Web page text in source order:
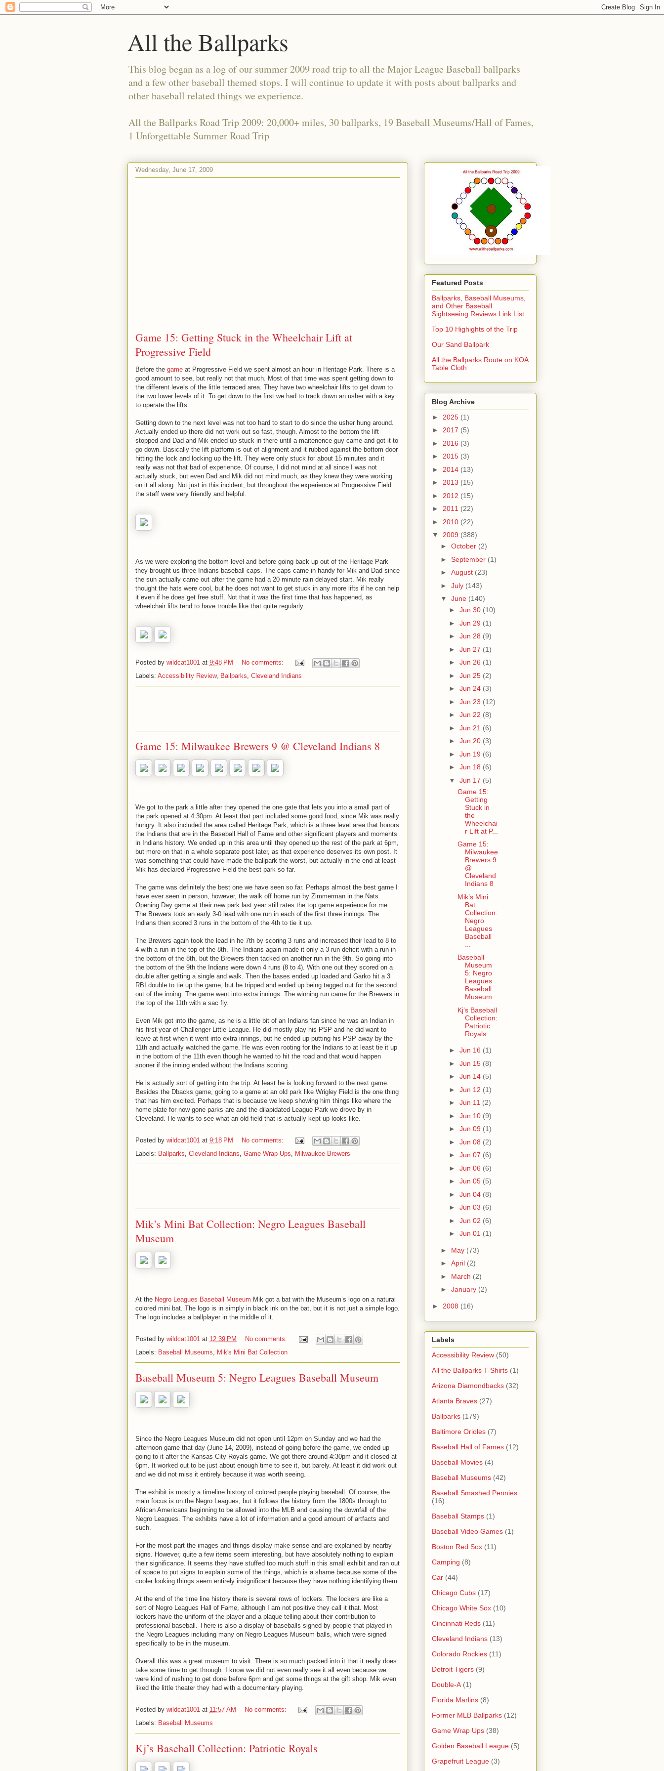
All the Ballparks
This blog began as a log of our summer 2009 road trip to all the Major League Baseball ballparks
and a few other baseball themed stops. I will continue to update it with posts about ballparks and
other baseball related things we experience.
All the Ballparks Road Trip 2009: 20,000+ miles, 30 ballparks, 19 Baseball Museums/Hall of Fames,
1 Unforgettable Summer Road Trip
Wednesday, June 17, 2009
Game 15: Getting Stuck in the Wheelchair Lift at
Progressive Field
Before the game at Progressive Field we spent almost an hour in Heritage Park. There is a
good amount to see, but really not that much. Most of that time was spent getting down to
the different levels of the little terraced area. They have two wheelchair lifts to get down to
the two lower levels of it. To get down to the first we had to track down an usher with a key
to operate the lifts.
Getting down to the next level was not too hard to start to do since the usher hung around.
Actually ended up there did not work out so fast, though. Almost to the bottom the lift
stopped and Dad and Mik ended up stuck in there until a maitenence guy came and got it to
go down. Basically the lift platform is out of alignment and it rubbed against the bottom door
hitting the lock and locking up the lift. They were only stuck for about 15 minutes and it
really was not that bad of experience. Of course, I did not mind at all since I was not
actually stuck, but even Dad and Mik did not mind much, as they knew they were working
on it all along. Not just in this incident, but throughout the experience at Progressive Field
the staff were very friendly and helpful.
As we were exploring the bottom level and before going back up out of the Heritage Park
they brought us three Indians baseball caps. The caps came in handy for Mik and Dad since
the sun actually came out after the game had a 20 minute rain delayed start. Mik really
thought the hats were cool, but he does not want to get stuck in any more lifts if he can help
it even if he does get free stuff. Not that it was the first time that has happened, as
wheelchair lifts tend to have trouble like that quite regularly.
Posted by wildcat1001 at 9:48 PM
No comments:
Labels: Accessibility Review, Ballparks, Cleveland Indians
Game 15: Milwaukee Brewers 9 @ Cleveland Indians 8
We got to the park a little after they opened the one gate that lets you into a small part of
the park opened at 4:30pm. At least that part included some good food, since Mik was really
hungry. It also included the area called Heritage Park, which is a three level area that honors
the Indians that are in the Baseball Hall of Fame and other significant players and moments
in Indians history. We ended up in this area until they opened up the rest of the park at 6pm,
but more on that in a whole separate post later, as that experience deserves its own post. It
was something that could have made the ballpark the worst, but actually in the end at least
Mik has declared Progressive Field the best park so far.
The game was definitely the best one we have seen so far. Perhaps almost the best game I
have ever seen in person, however, the walk off home run by Zimmerman in the Nats
Opening Day game at their new park last year still rates the top game experience for me.
The Brewers took an early 3-0 lead with one run in each of the first three innings. The
Indians then scored 3 runs in the bottom of the 4th to tie it up.
The Brewers again took the lead in he 7th by scoring 3 runs and increased their lead to 8 to
4 with a run in the top of the 8th. The Indians again made it only a 3 run deficit with a run in
the bottom of the 8th, but the Brewers then tacked on another run in the 9th. So going into
the bottom of the 9th the Indians were down 4 runs (8 to 4). With one out they scored on a
double after getting a single and walk. Then the bases ended up loaded and Garko hit a 3
RBI double to tie up the game, but he tripped and ended up being tagged out for the second
out of the inning. The game went into extra innings. The winning run came for the Brewers in
the top of the 11th with a sac fly.
Even Mik got into the game, as he is a little bit of an Indians fan since he was an Indian in
his first year of Challenger Little League. He did mostly play his PSP and he did want to
leave at first when it went into extra innings, but he ended up putting his PSP away by the
11th and actually watched the game. He was even rooting for the Indians to at least tie it up
in the bottom of the 11th even though he wanted to hit the road and that would happen
sooner if the inning ended without the Indians scoring.
He is actually sort of getting into the trip. At least he is looking forward to the next game.
Besides the Dbacks game, going to a game at an old park like Wrigley Field is the one thing
that has him excited. Perhaps that is because we keep showing him things like where the
home plate for now gone parks are and the dilapidated League Park we drove by in
Cleveland. He wants to see what an old field that is actually kept up looks like.
Posted by wildcat1001 at 9:18 PM
No comments:
Labels: Ballparks, Cleveland Indians, Game Wrap Ups, Milwaukee Brewers
Mik’s Mini Bat Collection: Negro Leagues Baseball
Museum
At the Negro Leagues Baseball Museum Mik got a bat with the Museum’s logo on a natural
colored mini bat. The logo is in simply in black ink on the bat, but it is not just a simple logo.
The logo includes a ballplayer in the middle of it.
Posted by wildcat1001 at 12:39 PM
No comments:
Labels: Baseball Museums, Mik's Mini Bat Collection
Baseball Museum 5: Negro Leagues Baseball Museum
Since the Negro Leagues Museum did not open until 12pm on Sunday and we had the
afternoon game that day (June 14, 2009), instead of going before the game, we ended up
going to it after the Kansas City Royals game. We got there around 4:30pm and it closed at
6pm. It worked out to be just about enough time to see it, but barely. At least it did work out
and we did not miss it entirely because it was worth seeing.
The exhibit is mostly a timeline history of colored people playing baseball. Of course, the
main focus is on the Negro Leagues, but it follows the history from the 1800s through to
African Americans beginning to be allowed into the MLB and causing the downfall of the
Negro Leagues. The exhibits have a lot of information and a good amount of artfacts and
such.
For the most part the images and things display make sense and are explained by nearby
signs. However, quite a few items seem interesting, but have absolutely nothing to explain
their significance. It seems they have stuffed too much stuff in this small exhibit and ran out
of space to put signs to explain some of the things, which is a shame because some of the
cooler looking things seem entirely insignificant because they have nothing identifying them.
At the end of the time line history there is several rows of lockers. The lockers are like a
sort of Negro Leagues Hall of Fame, although I am not positive they call it that. Most
lockers have the uniform of the player and a plaque telling about their contribution to
professional baseball. There is also a display of baseballs signed by people that played in
the Negro Leagues including many on Negro Leagues Museum balls, which were signed
specifically to be in the museum.
Overall this was a great museum to visit. There is so much packed into it that it really does
take some time to get through. I know we did not even really see it all even because we
were kind of rushing to get done before 6pm and get some things at the gift shop. Mik even
liked the little theater they had with a documentary playing.
Posted by wildcat1001 at 11:57 AM
No comments:
Labels: Baseball Museums
Kj’s Baseball Collection: Patriotic Royals
Featured Posts
Ballparks, Baseball Museums,
and Other Baseball
Sightseeing Reviews Link List
Top 10 Highights of the Trip
Our Sand Ballpark
All the Ballparks Route on KOA
Table Cloth
Blog Archive
► 2025 (1)
► 2017 (5)
► 2016 (3)
► 2015 (3)
► 2014 (13)
► 2013 (15)
► 2012 (15)
► 2011 (22)
► 2010 (22)
▼ 2009 (388)
► October (2)
► September (1)
► August (23)
► July (143)
▼ June (140)
► Jun 30 (10)
► Jun 29 (1)
► Jun 28 (9)
► Jun 27 (1)
► Jun 26 (1)
► Jun 25 (2)
► Jun 24 (3)
► Jun 23 (12)
► Jun 22 (8)
► Jun 21 (6)
► Jun 20 (3)
► Jun 19 (6)
► Jun 18 (6)
▼ Jun 17 (5)
Game 15:
Getting
Stuck in
the
Wheelchai
r Lift at P...
Game 15:
Milwaukee
Brewers 9
@
Cleveland
Indians 8
Mik’s Mini
Bat
Collection:
Negro
Leagues
Baseball
Baseball
Museum
5: Negro
Leagues
Baseball
Museum
Kj’s Baseball
Collection:
Patriotic
Royals
► Jun 16 (1)
► Jun 15 (8)
► Jun 14 (5)
► Jun 12 (1)
► Jun 11 (2)
► Jun 10 (9)
► Jun 09 (1)
► Jun 08 (2)
► Jun 07 (6)
► Jun 06 (6)
► Jun 05 (5)
► Jun 04 (8)
► Jun 03 (6)
► Jun 02 (6)
► Jun 01 (1)
► May (73)
► April (2)
► March (2)
► January (2)
► 2008 (16)
Labels
Accessibility Review (50)
All the Ballparks T-Shirts (1)
Arizona Diamondbacks (32)
Atlanta Braves (27)
Ballparks (179)
Baltimore Orioles (7)
Baseball Hall of Fames (12)
Baseball Movies (4)
Baseball Museums (42)
Baseball Smashed Pennies
(16)
Baseball Stamps (1)
Baseball Video Games (1)
Boston Red Sox (11)
Camping (8)
Car (44)
Chicago Cubs (17)
Chicago White Sox (10)
Cincinnati Reds (11)
Cleveland Indians (13)
Colorado Rockies (11)
Detroit Tigers (9)
Double-A (1)
Florida Marlins (8)
Former MLB Ballparks (12)
Game Wrap Ups (38)
Golden Baseball League (5)
Grapefruit League (3)